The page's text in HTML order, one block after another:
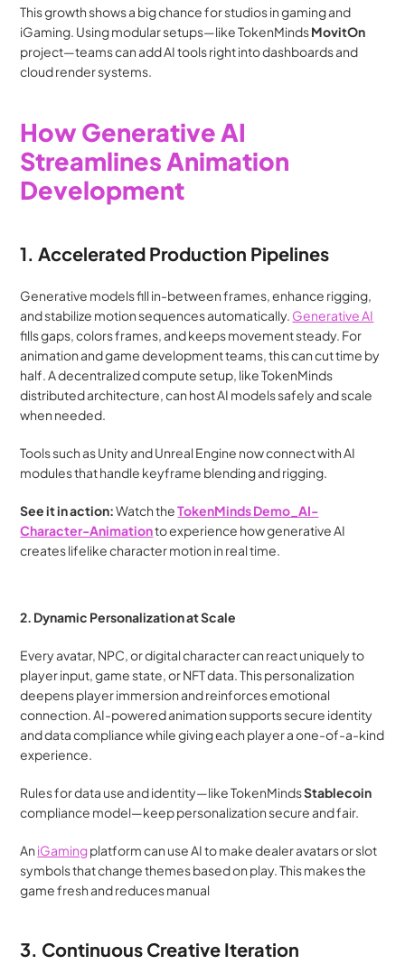
This growth shows a big chance for studios in gaming and
iGaming. Using modular setups—like TokenMinds MovitOn
project—teams can add AI tools right into dashboards and
cloud render systems.
How Generative AI
Streamlines Animation
Development
1. Accelerated Production Pipelines
Generative models fill in-between frames, enhance rigging,
and stabilize motion sequences automatically. Generative AI
fills gaps, colors frames, and keeps movement steady. For
animation and game development teams, this can cut time by
half. A decentralized compute setup, like TokenMinds
distributed architecture, can host AI models safely and scale
when needed.
Tools such as Unity and Unreal Engine now connect with AI
modules that handle keyframe blending and rigging.
See it in action: Watch the TokenMinds Demo_AI-
Character-Animation to experience how generative AI
creates lifelike character motion in real time.
2. Dynamic Personalization at Scale
Every avatar, NPC, or digital character can react uniquely to
player input, game state, or NFT data. This personalization
deepens player immersion and reinforces emotional
connection. AI-powered animation supports secure identity
and data compliance while giving each player a one-of-a-kind
experience.
Rules for data use and identity—like TokenMinds
compliance model—keep personalization secure and fair.
An iGaming platform can use AI to make dealer avatars or slot
symbols that change themes based on play. This makes the
game fresh and reduces manual
3. Continuous Creative Iteration